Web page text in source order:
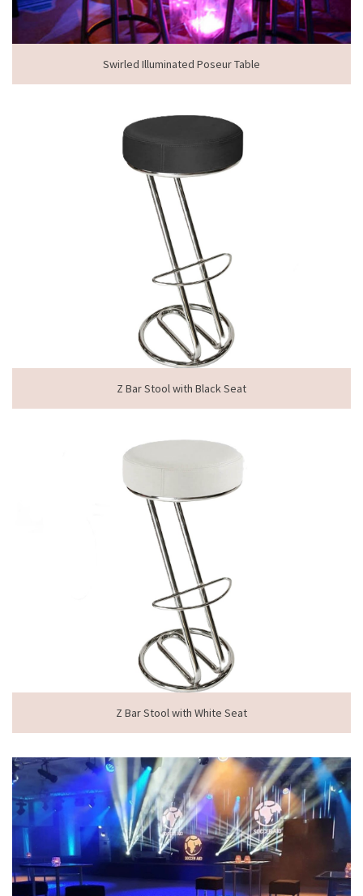
Swirled Illuminated Poseur Table
Z Bar Stool with Black Seat
Z Bar Stool with White Seat